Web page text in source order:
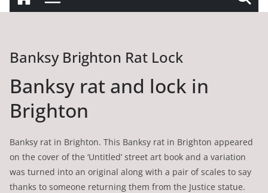
Banksy Brighton Rat Lock
Banksy rat and lock in
Brighton
Banksy rat in Brighton. This Banksy rat in Brighton appeared
on the cover of the ‘Untitled’ street art book and a variation
was turned into an original along with a pair of scales to say
thanks to someone returning them from the Justice statue.